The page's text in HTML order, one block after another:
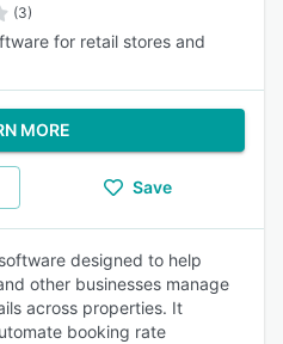
(3)
for retail stores and
MORE
Save
designed to help
other businesses manage
across properties. It
booking rate